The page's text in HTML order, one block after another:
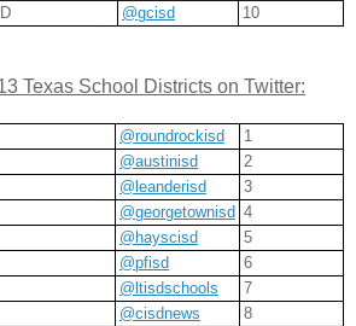
@gcisd 10
Texas School Districts on Twitter:
@roundrockisd
1
@austinisd
2
@leanderisd
3
@georgetownisd 4
@hayscisd
5
@pfisd
6
@ltisdschools
7
@cisdnews
8